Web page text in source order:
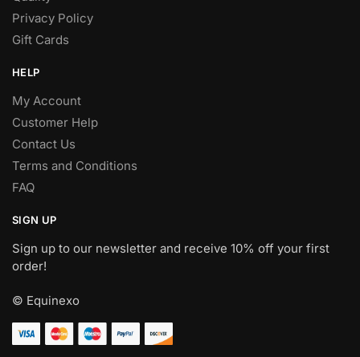
Privacy Policy
Gift Cards
HELP
My Account
Customer Help
Contact Us
Terms and Conditions
FAQ
SIGN UP
Sign up to our newsletter and receive 10% off your first
order!
© Equinexo